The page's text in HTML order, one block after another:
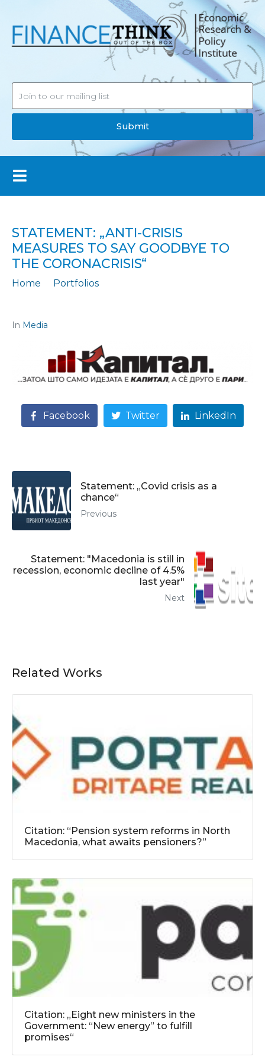
Submit
STATEMENT: „ANTI-CRISIS
MEASURES TO SAY GOODBYE TO
THE CORONACRISIS“
Home
Portfolios
In Media
Facebook Twitter LinkedIn
Statement: „Covid crisis as a
chance“
Previous
Statement: "Macedonia is still in
recession, economic decline of 4.5%
last year"
Next
Related Works
Citation: “Pension system reforms in North
Macedonia, what awaits pensioners?”
Citation: „Eight new ministers in the
Government: “New energy” to fulfill
promises“